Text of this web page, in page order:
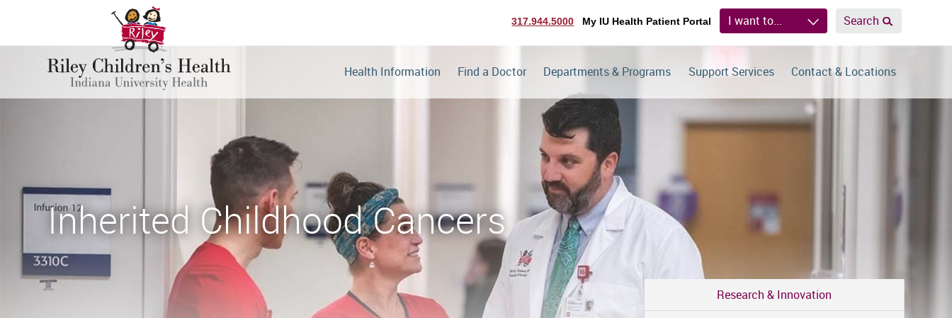
317.944.5000 My IU Health Patient Portal I want to... Search
Health Information Find a Doctor Departments & Programs Support Services Contact & Locations
Inherited Childhood Cancers
Research & Innovation